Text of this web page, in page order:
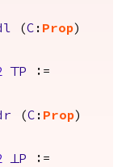
(C : Prop)
TrueP :=
(C : Prop)
FalseP :=